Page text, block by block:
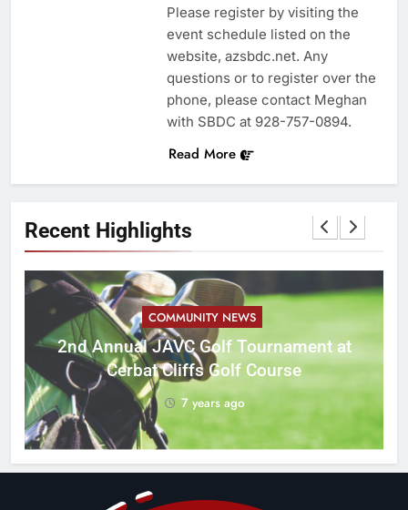
Recent Highlights
COMMUNITY NEWS
2nd Annual JAVC Golf Tournament at
Cerbat Cliffs Golf Course
7 years ago
Please register by visiting the
event schedule listed on the
website, azsbdc.net. Any
questions or to register over the
phone, please contact Meghan
with SBDC at 928-757-0894.
Read More